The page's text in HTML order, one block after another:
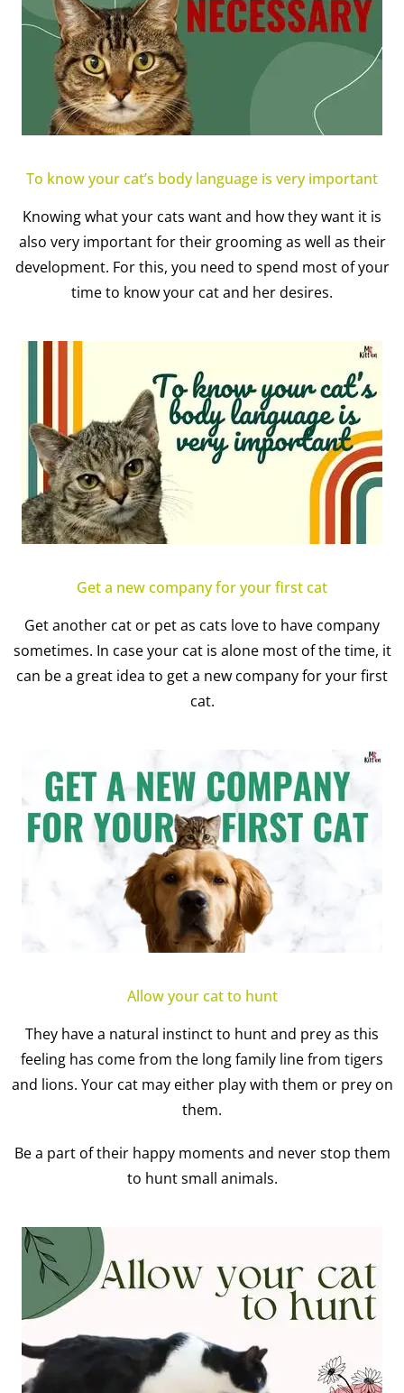
To know your cat’s body language is very important
Knowing what your cats want and how they want it is
also very important for their grooming as well as their
development. For this, you need to spend most of your
time to know your cat and her desires.
Get a new company for your first cat
Get another cat or pet as cats love to have company
sometimes. In case your cat is alone most of the time, it
can be a great idea to get a new company for your first
cat.
Allow your cat to hunt
They have a natural instinct to hunt and prey as this
feeling has come from the long family line from tigers
and lions. Your cat may either play with them or prey on
them.
Be a part of their happy moments and never stop them
to hunt small animals.